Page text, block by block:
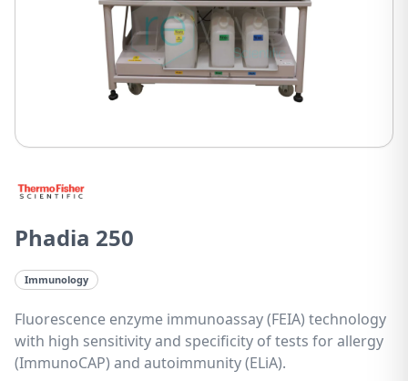
Phadia 250
Immunology
Fluorescence enzyme immunoassay (FEIA) technology
with high sensitivity and specificity of tests for allergy
(ImmunoCAP) and autoimmunity (ELiA).